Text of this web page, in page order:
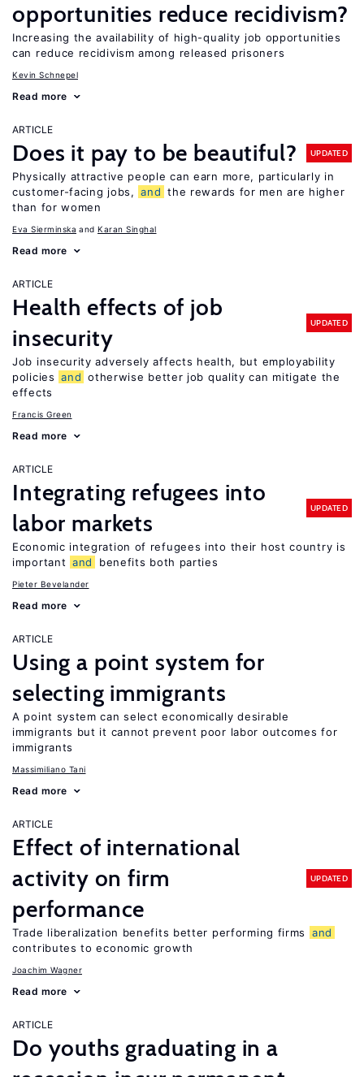
opportunities reduce recidivism?
Increasing the availability of high-quality job opportunities
can reduce recidivism among released prisoners
Kevin Schnepel
Read more
ARTICLE
Does it pay to be beautiful? UPDATED
Physically attractive people can earn more, particularly in
customer-facing jobs, and the rewards for men are higher
than for women
Eva Sierminska Karan Singhal
Read more
ARTICLE
Health effects of job
insecurity
UPDATED
Job insecurity adversely affects health, but employability
policies and otherwise better job quality can mitigate the
effects
Francis Green
Read more
ARTICLE
Integrating refugees into
labor markets
UPDATED
Economic integration of refugees into their host country is
important and benefits both parties
Pieter Bevelander
Read more
ARTICLE
Using a point system for
selecting immigrants
A point system can select economically desirable
immigrants but it cannot prevent poor labor outcomes for
immigrants
Massimiliano Tani
Read more
ARTICLE
Effect of international
activity on firm
performance
UPDATED
Trade liberalization benefits better performing firms
and
contributes to economic growth
Joachim Wagner
Read more
ARTICLE
Do youths graduating in a